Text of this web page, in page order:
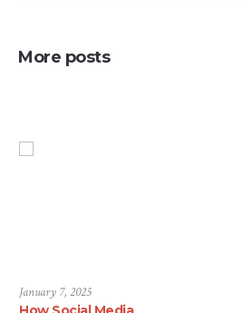
More posts
January 7, 2025